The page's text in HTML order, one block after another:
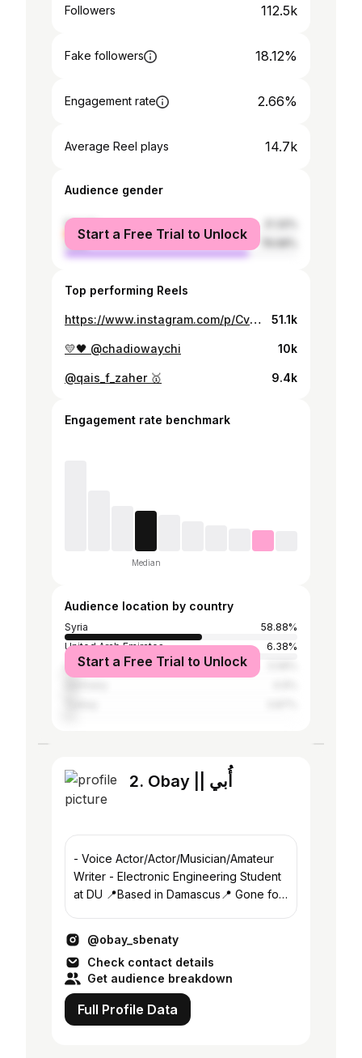
Followers 112.5k
Fake followers 18.12%
Engagement rate 2.66%
Average Reel plays 14.7k
Audience gender
female
male
Start a Free Trial to Unlock
Top performing Reels
https://www.instagram.com/p/Cv5zFoqKZ9P/ 51.1k
💛🖤 @chadiowaychi 10k
@qais_f_zaher 🥇 9.4k
Engagement rate benchmark
Median
Audience location by country
Syria
58.88%
United Arab Emirates
6.38%
Lebanon
Start a Free Trial to Unlock
2. Obay || أُبي
- Voice Actor/Actor/Musician/Amateur
Writer - Electronic Engineering Student
at DU 📍Based in Damascus📍 Gone for
@obay_sbenaty
Check contact details
Get audience breakdown
Full Profile Data